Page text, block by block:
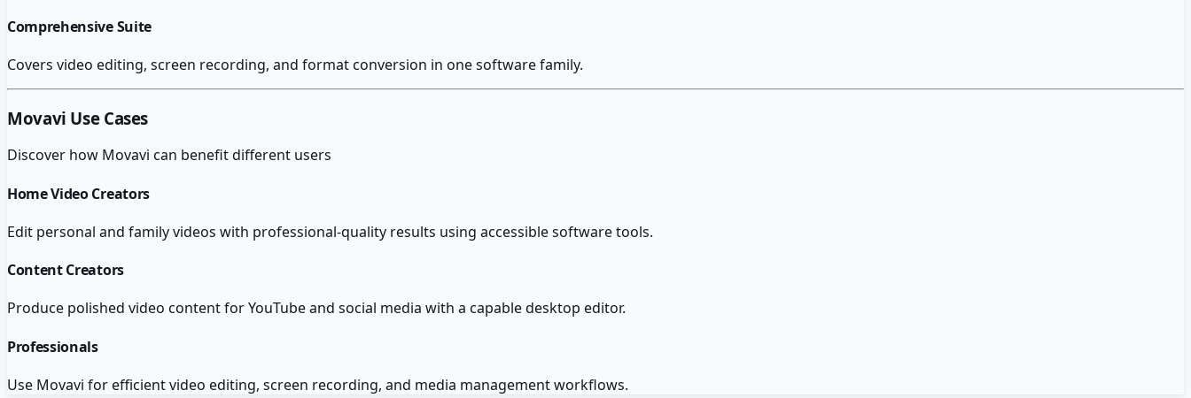
Comprehensive Suite
Covers video editing, screen recording, and format conversion in one software family.
Movavi Use Cases
Discover how Movavi can benefit different users
Home Video Creators
Edit personal and family videos with professional-quality results using accessible software tools.
Content Creators
Produce polished video content for YouTube and social media with a capable desktop editor.
Professionals
Use Movavi for efficient video editing, screen recording, and media management workflows.